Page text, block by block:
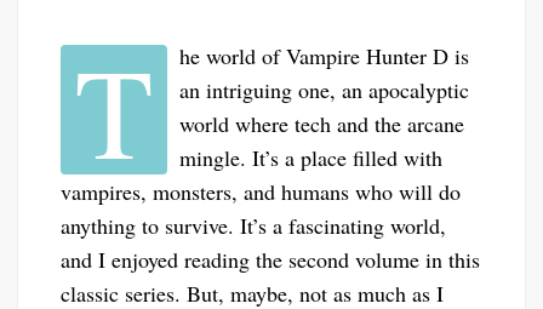
T
he world of Vampire Hunter D is
an intriguing one, an apocalyptic
world where tech and the arcane
mingle. It’s a place filled with
vampires, monsters, and humans who will do
anything to survive. It’s a fascinating world,
and I enjoyed reading the second volume in this
classic series. But, maybe, not as much as I